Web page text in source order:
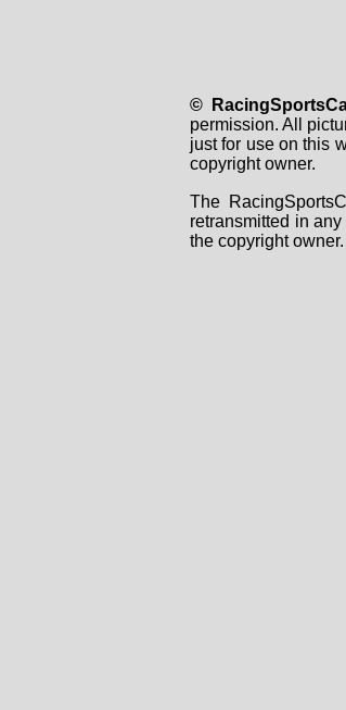
©
permission. All
just for use on this
copyright owner.
The
retransmitted in
the copyright